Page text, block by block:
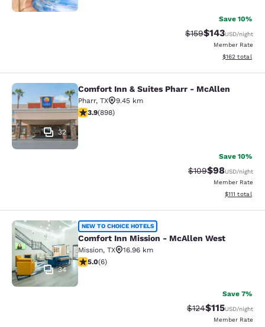
Save 10%
Strikethrough Rate:
$159Discounted
$143USD/night
Member Rate
View
$162 total
Comfort Inn & Suites Pharr -
32
Comfort Inn & Suites Pharr - McAllen
Pharr, TX
9.45 km
3.92 stars rating. Good. 898 reviews
3.9(898)
Save 10%
Strikethrough
$109Discounted
$98USD/night
Member Rate
View
$111 total
Comfort Inn Mission - McAllen
34
NEW TO CHOICE HOTELS
Comfort Inn Mission - McAllen West
Mission, TX
16.96 km
5 stars rating. Exceptional. 6 reviews
5.0(6)
Save 7%
Strikethrough
$124Discounted
$115USD/night
Member Rate